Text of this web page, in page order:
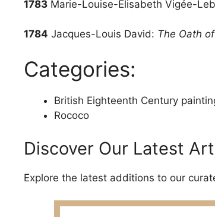
1783 Marie-Louise-Elisabeth Vigée-
1784 Jacques-Louis David: The Oath
Categories:
British Eighteenth Century
Rococo
Discover Our Latest
Explore the latest additions to our